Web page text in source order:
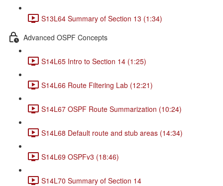
S13L64 Summary of Section 13 (1:34)
Advanced OSPF Concepts
S14L65 Intro to Section 14 (1:25)
S14L66 Route Filtering Lab (12:21)
S14L67 OSPF Route Summarization (10:24)
S14L68 Default route and stub areas (14:34)
S14L69 OSPFv3 (18:46)
S14L70 Summary of Section 14